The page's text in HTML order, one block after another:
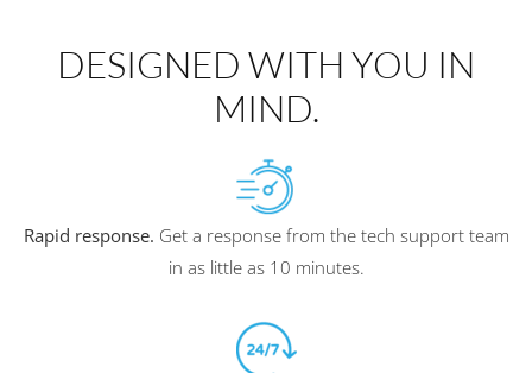
DESIGNED WITH YOU IN
MIND.
Rapid response. Get a response from the tech support team
in as little as 10 minutes.